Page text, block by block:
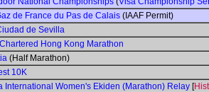
de France du Pas de Calais (IAAF Permit)
de Sevilla
Hong Kong Marathon
(Half Marathon)
10K
International Women's Ekiden (Marathon) Relay [